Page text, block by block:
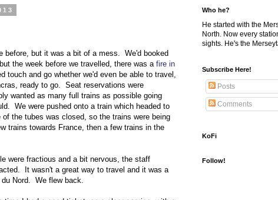
before, but it was a bit of a mess. We'd booked
the week before we travelled, there was a fire in
touch and go whether we'd even be able to travel,
ready to go. Seat reservations were
wanted as many full trains as possible going
We were pushed onto a train which headed to
the tubes was closed, so the trains were being
trains towards France, then a few trains in the
were fractious and a bit nervous, the staff
It wasn't a great way to travel and it was a
Nord. We flew back.
Who he?
He started with the
North. Now every
sights. He's the
Subscribe Here!
Posts
Comments
KoFi
Follow!